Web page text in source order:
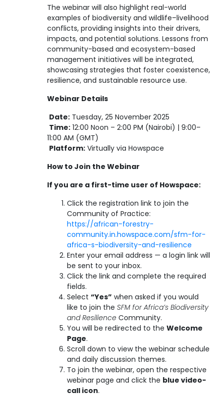
The webinar will also highlight real-world
examples of biodiversity and wildlife–livelihood
conflicts, providing insights into their drivers,
impacts, and potential solutions. Lessons from
community-based and ecosystem-based
management initiatives will be integrated,
showcasing strategies that foster coexistence,
resilience, and sustainable resource use.
Webinar Details
Date:Tuesday, 25 November 2025
Time:12:00 Noon – 2:00 PM (Nairobi) | 9:00–
11:00 AM (GMT)
Platform:Virtually via Howspace
How to Join the Webinar
If you are a first-time user of Howspace:
Click the registration link to join the
Community of Practice:
https://african-forestry-
community.in.howspace.com/sfm-for-
africa-s-biodiversity-and-resilience
Enter your email address — a login link will
be sent to your inbox.
Click the link and complete the required
fields.
Select “Yes” when asked if you would
like to join the SFM for Africa’s Biodiversity
and ResilienceCommunity.
You will be redirected to the Welcome
Page.
Scroll down to view the webinar schedule
and daily discussion themes.
To join the webinar, open the respective
webinar page and click the blue video-
call icon.